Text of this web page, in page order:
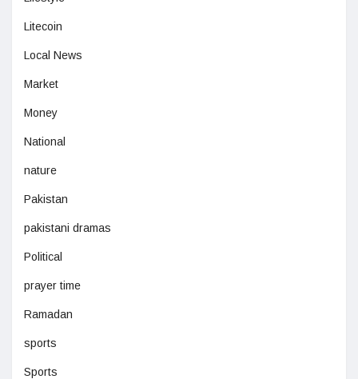
Litecoin
Local News
Market
Money
National
nature
Pakistan
pakistani dramas
Political
prayer time
Ramadan
sports
Sports